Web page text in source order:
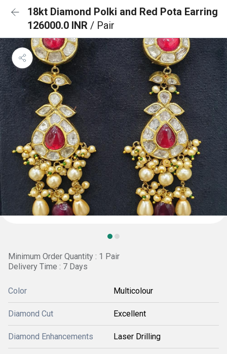
18kt Diamond Polki and Red Pota Earring
126000.0 INR / Pair
Minimum Order Quantity : 1 Pair
Delivery Time : 7 Days
Color Multicolour
Diamond Cut Excellent
Diamond Enhancements Laser Drilling